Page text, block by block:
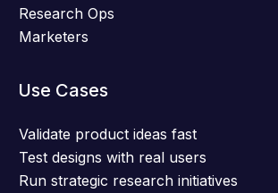
Research Ops
Marketers
Use Cases
Validate product ideas fast
Test designs with real users
Run strategic research initiatives